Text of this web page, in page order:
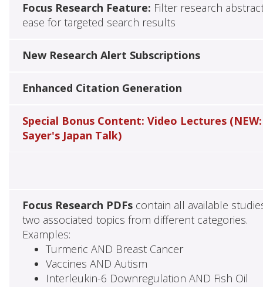
Focus Research Feature: Filter research
ease for targeted search results
New Research Alert Subscriptions
Enhanced Citation Generation
Special Bonus Content: Video Lectures (NEW:
Sayer's Japan Talk)
Focus Research PDFscontain all available
two associated topics from different categories.
Examples:
Turmeric AND Breast Cancer
Vaccines AND Autism
Interleukin-6 Downregulation AND Fish Oil